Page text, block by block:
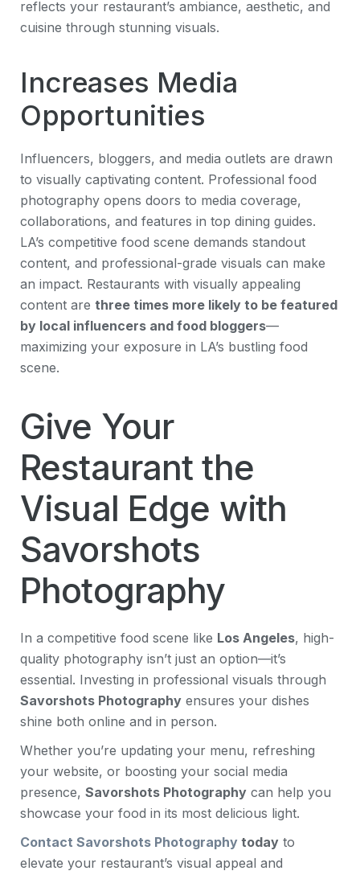
reflects your restaurant’s ambiance, aesthetic, and
cuisine through stunning visuals.
Increases Media
Opportunities
Influencers, bloggers, and media outlets are drawn
to visually captivating content. Professional food
photography opens doors to media coverage,
collaborations, and features in top dining guides.
LA’s competitive food scene demands standout
content, and professional-grade visuals can make
an impact. Restaurants with visually appealing
content are three times more likely to be featured
by local influencers and food bloggers—
maximizing your exposure in LA’s bustling food
scene.
Give Your
Restaurant the
Visual Edge with
Savorshots
Photography
In a competitive food scene like Los Angeles, high-
quality photography isn’t just an option—it’s
essential. Investing in professional visuals through
Savorshots Photography ensures your dishes
shine both online and in person.
Whether you’re updating your menu, refreshing
your website, or boosting your social media
presence, Savorshots Photography can help you
showcase your food in its most delicious light.
Contact Savorshots Photography today to
elevate your restaurant’s visual appeal and